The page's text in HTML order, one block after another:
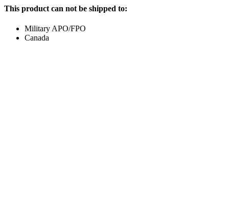
This product can not be shipped to:
Military APO/FPO
Canada